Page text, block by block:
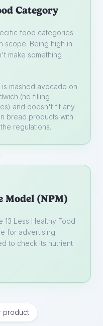
Category
food categories
scope. Being high in
make something
mashed avocado on
(no filling
and doesn't fit any
bread products with
regulations.
(NPM)
Less Healthy Food
for advertising
to check its nutrient
product